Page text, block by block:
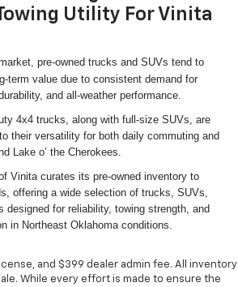
Utility For Vinita
pre-owned trucks and SUVs tend to
term value due to consistent demand for
and all-weather performance.
4x4 trucks, along with full-size SUVs, are
their versatility for both daily commuting and
Lake o’ the Cherokees.
Vinita curates its pre-owned inventory to
offering a wide selection of trucks, SUVs,
designed for reliability, towing strength, and
in Northeast Oklahoma conditions.
and $399 dealer admin fee. All inventory
While every effort is made to ensure the